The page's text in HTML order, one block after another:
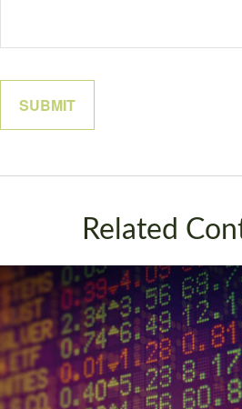
Related